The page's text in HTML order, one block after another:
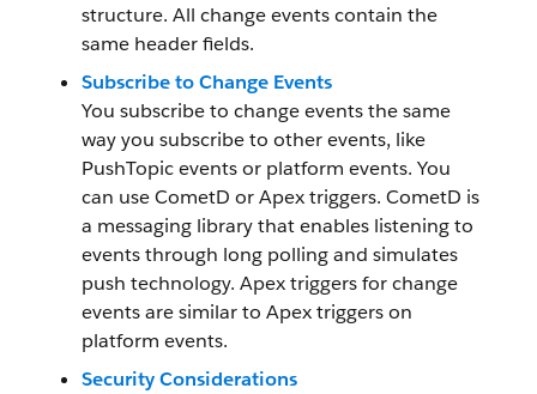
structure. All change events contain the
same header fields.
Subscribe to Change Events
You subscribe to change events the same
way you subscribe to other events, like
PushTopic events or platform events. You
can use CometD or Apex triggers. CometD is
a messaging library that enables listening to
events through long polling and simulates
push technology. Apex triggers for change
events are similar to Apex triggers on
platform events.
Security Considerations